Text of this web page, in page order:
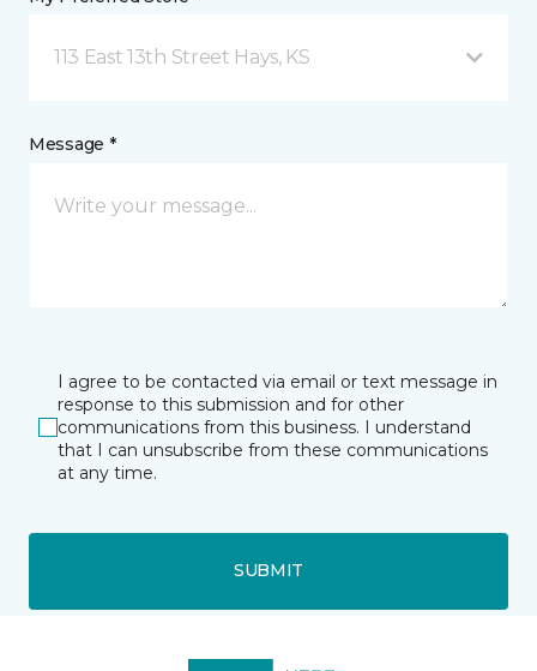
113 East 13th Street Hays, KS
Message *
I agree to be contacted via email or text message in
response to this submission and for other
communications from this business. I understand
that I can unsubscribe from these communications
at any time.
SUBMIT